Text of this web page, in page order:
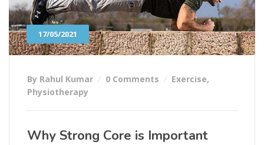
17/05/2021
By Rahul Kumar 0 Comments Exercise,
Physiotherapy
Why Strong Core is Important